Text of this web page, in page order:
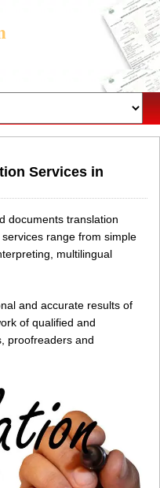
Services in
documents translation
range from simple
multilingual
and accurate results of
of qualified and
proofreaders and